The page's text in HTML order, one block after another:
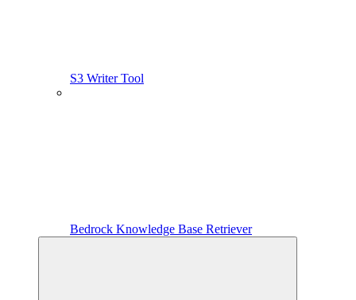
S3 Writer Tool
Bedrock Knowledge Base Retriever